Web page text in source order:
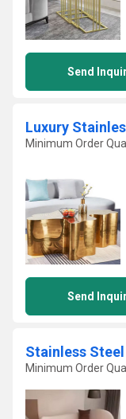
Send
Minimum Order
Send
Minimum Order